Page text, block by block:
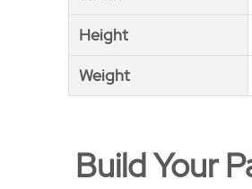
Height
Weight
Height
Weight
Build Your